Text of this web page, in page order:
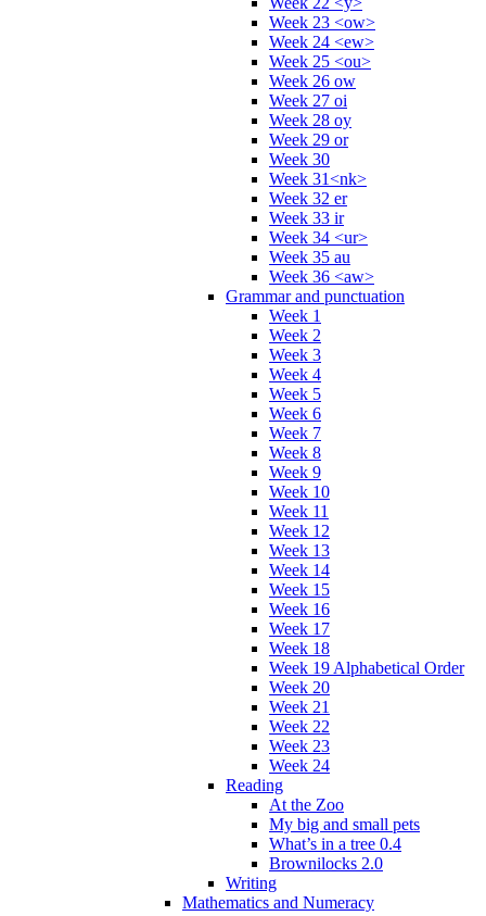
Week 23 <ow>
Week 24 <ew>
Week 25 <ou>
Week 26 ow
Week 27 oi
Week 28 oy
Week 29 or
Week 30
Week 31<nk>
Week 32 er
Week 33 ir
Week 34 <ur>
Week 35 au
Week 36 <aw>
Grammar and punctuation
Week 1
Week 2
Week 3
Week 4
Week 5
Week 6
Week 7
Week 8
Week 9
Week 10
Week 11
Week 12
Week 13
Week 14
Week 15
Week 16
Week 17
Week 18
Week 19 Alphabetical Order
Week 20
Week 21
Week 22
Week 23
Week 24
Reading
At the Zoo
My big and small pets
What’s in a tree 0.4
Brownilocks 2.0
Writing
Mathematics and Numeracy